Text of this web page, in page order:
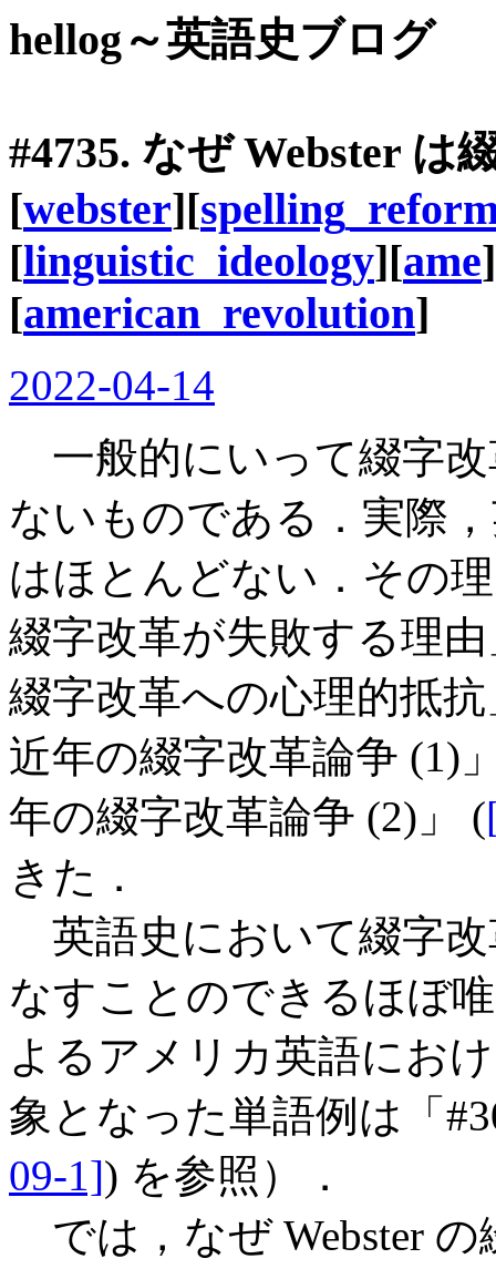
hellog～英語史ブログ
#4735. なぜ Webster は
[webster][
[linguistic_ideology][ame
[american_revolution]
2022-04-14
一般的にいって綴字改
ないものである．実際
はほとんどない．その
綴字改革が失敗する理
綴字改革への心理的抵抗
近年の綴字改革論争 (1)
年の綴字改革論争 (2)」 (
きた．
英語史において綴字
なすことのできるほぼ
よるアメリカ英語にお
象となった単語例は「
09-1]) を参照）．
では，なぜ Webster